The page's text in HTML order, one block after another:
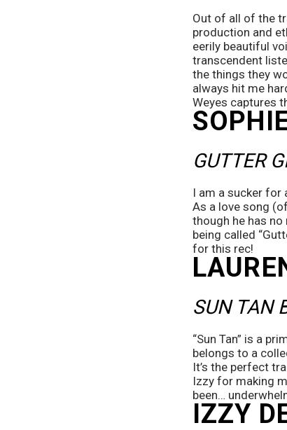
Out of all of the
production and
eerily beautiful
transcendent
the things they
always hit me
Weyes captures
GUTTER
I am a sucker for
As a love song
though he has no
being called
for this rec!
SUN TAN
“Sun Tan” is a
belongs to a
It’s the perfect
Izzy for making
been…
IZZY